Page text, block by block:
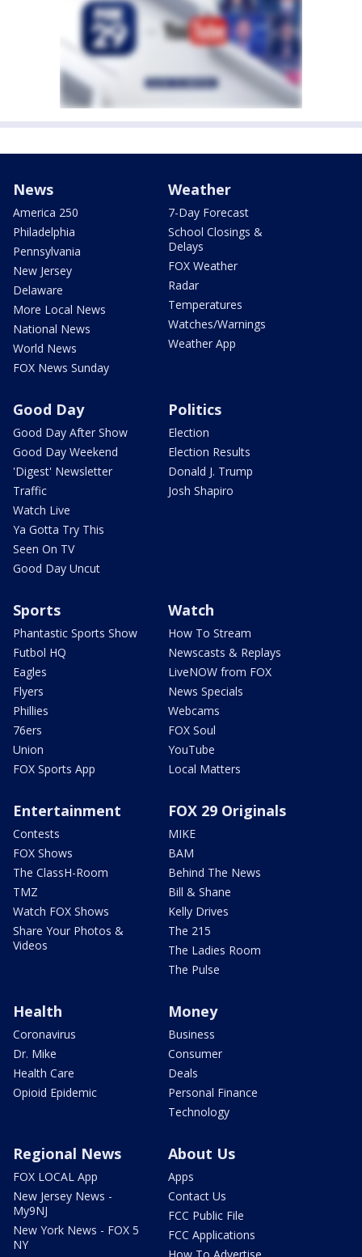
News
America 250
Philadelphia
Pennsylvania
New Jersey
Delaware
More Local News
National News
World News
FOX News Sunday
Weather
7-Day Forecast
School Closings &
Delays
FOX Weather
Radar
Temperatures
Watches/Warnings
Weather App
Good Day
Good Day After Show
Good Day Weekend
'Digest' Newsletter
Traffic
Watch Live
Ya Gotta Try This
Seen On TV
Good Day Uncut
Politics
Election
Election Results
Donald J. Trump
Josh Shapiro
Sports
Phantastic Sports Show
Futbol HQ
Eagles
Flyers
Phillies
76ers
Union
FOX Sports App
Watch
How To Stream
Newscasts & Replays
LiveNOW from FOX
News Specials
Webcams
FOX Soul
YouTube
Local Matters
Entertainment
Contests
FOX Shows
The ClassH-Room
TMZ
Watch FOX Shows
Share Your Photos &
Videos
FOX 29 Originals
MIKE
BAM
Behind The News
Bill & Shane
Kelly Drives
The 215
The Ladies Room
The Pulse
Health
Coronavirus
Dr. Mike
Health Care
Opioid Epidemic
Money
Business
Consumer
Deals
Personal Finance
Technology
Regional News
FOX LOCAL App
New Jersey News -
My9NJ
New York News - FOX 5
NY
About Us
Apps
Contact Us
FCC Public File
FCC Applications
How To Advertise